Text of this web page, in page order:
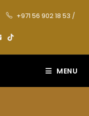
+971 56 902 18 53 /
MENU